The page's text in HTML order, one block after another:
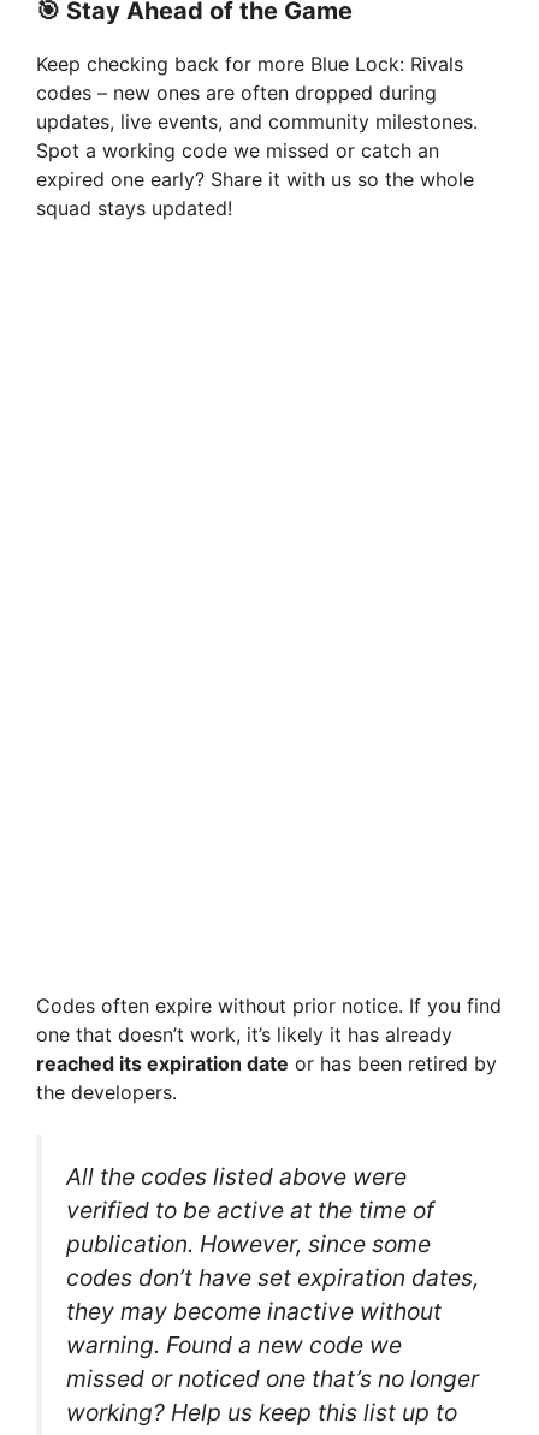
🎯 Stay Ahead of the Game
Keep checking back for more Blue Lock: Rivals
codes – new ones are often dropped during
updates, live events, and community milestones.
Spot a working code we missed or catch an
expired one early? Share it with us so the whole
squad stays updated!
Codes often expire without prior notice. If you find
one that doesn’t work, it’s likely it has already
reached its expiration date or has been retired by
the developers.
All the codes listed above were
verified to be active at the time of
publication. However, since some
codes don’t have set expiration dates,
they may become inactive without
warning. Found a new code we
missed or noticed one that’s no longer
working? Help us keep this list up to